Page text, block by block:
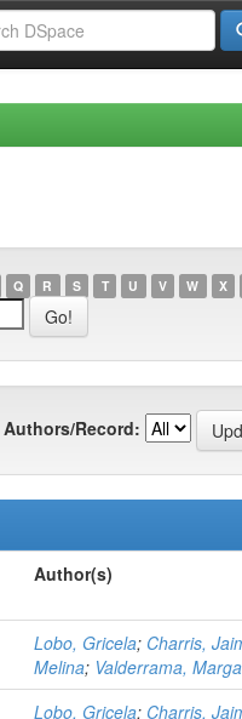
Q R S T U V W X
Authors/Record:
Author(s)
Lobo, Gricela; Charris,
Melina; Valderrama,
Lobo, Gricela; Charris,